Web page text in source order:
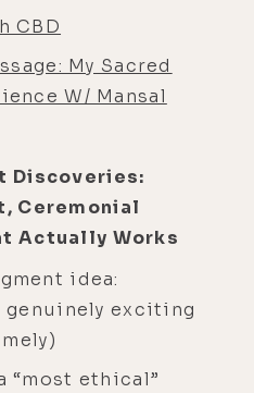
CBD
My Sacred
W/ Mansal
Discoveries:
Ceremonial
Actually Works
idea:
genuinely exciting
“most ethical”